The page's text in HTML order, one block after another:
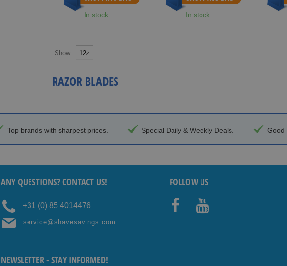
In stock In stock
Show
RAZOR BLADES
Top brands with sharpest prices. Special Daily & Weekly Deals. Good
ANY QUESTIONS? CONTACT US!
+31 (0) 85 4014476
service@shavesavings.com
FOLLOW US
NEWSLETTER - STAY INFORMED!